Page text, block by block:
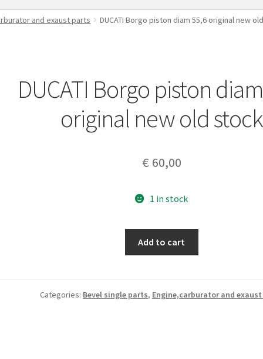
and exaust parts DUCATI Borgo piston diam 55,6 original new
DUCATI Borgo piston
original new old stock
€ 60,00
1 in stock
Add to cart
Categories: Bevel single parts, Engine,carburator and